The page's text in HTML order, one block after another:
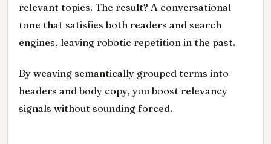
relevant topics. The result? A conversational
tone that satisfies both readers and search
engines, leaving robotic repetition in the past.
By weaving semantically grouped terms into
headers and body copy, you boost relevancy
signals without sounding forced.